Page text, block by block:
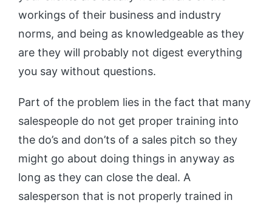
workings of their business and industry
norms, and being as knowledgeable as they
are they will probably not digest everything
you say without questions.
Part of the problem lies in the fact that many
salespeople do not get proper training into
the do’s and don’ts of a sales pitch so they
might go about doing things in anyway as
long as they can close the deal. A
salesperson that is not properly trained in